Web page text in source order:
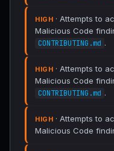
HIGH · Attempts to
Malicious Code
CONTRIBUTING.md .
HIGH · Attempts to
Malicious Code
CONTRIBUTING.md .
HIGH · Attempts to
Malicious Code